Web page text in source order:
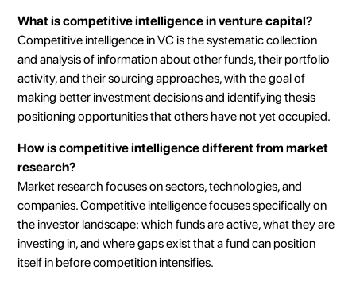
What is competitive intelligence in venture capital?
Competitive intelligence in VC is the systematic collection
and analysis of information about other funds, their portfolio
activity, and their sourcing approaches, with the goal of
making better investment decisions and identifying thesis
positioning opportunities that others have not yet occupied.
How is competitive intelligence different from market
research?
Market research focuses on sectors, technologies, and
companies. Competitive intelligence focuses specifically on
the investor landscape: which funds are active, what they are
investing in, and where gaps exist that a fund can position
itself in before competition intensifies.